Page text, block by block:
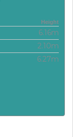
Height
6.16m
2.10m
6.27m